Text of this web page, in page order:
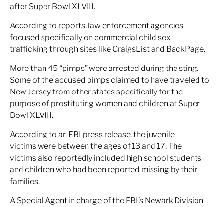
after Super Bowl XLVIII.
According to reports, law enforcement agencies
focused specifically on commercial child sex
trafficking through sites like CraigsList and BackPage.
More than 45 “pimps” were arrested during the sting.
Some of the accused pimps claimed to have traveled to
New Jersey from other states specifically for the
purpose of prostituting women and children at Super
Bowl XLVIII.
According to an FBI press release, the juvenile
victims were between the ages of 13 and 17. The
victims also reportedly included high school students
and children who had been reported missing by their
families.
A Special Agent in charge of the FBI’s Newark Division